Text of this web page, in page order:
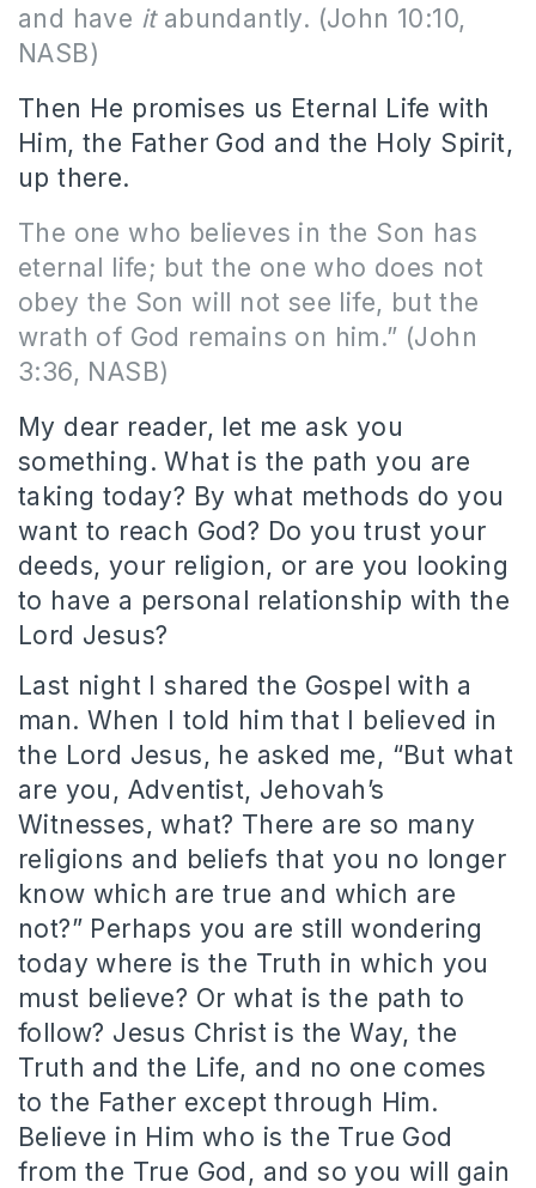
and have itabundantly. (John 10:10,
NASB)
Then He promises us Eternal Life with
Him, the Father God and the Holy Spirit,
up there.
The one who believes in the Son has
eternal life; but the one who does not
obey the Son will not see life, but the
wrath of God remains on him.” (John
3:36, NASB)
My dear reader, let me ask you
something. What is the path you are
taking today? By what methods do you
want to reach God? Do you trust your
deeds, your religion, or are you looking
to have a personal relationship with the
Lord Jesus?
Last night I shared the Gospel with a
man. When I told him that I believed in
the Lord Jesus, he asked me, “But what
are you, Adventist, Jehovah’s
Witnesses, what? There are so many
religions and beliefs that you no longer
know which are true and which are
not?” Perhaps you are still wondering
today where is the Truth in which you
must believe? Or what is the path to
follow? Jesus Christ is the Way, the
Truth and the Life, and no one comes
to the Father except through Him.
Believe in Him who is the True God
from the True God, and so you will gain